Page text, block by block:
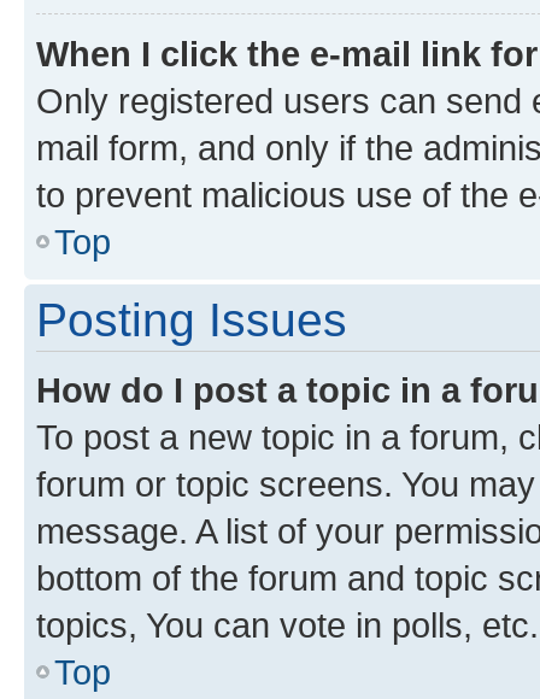
When I click the e-mail link
Only registered users can send
mail form, and only if the
to prevent malicious use of the
Top
Posting Issues
How do I post a topic in a
To post a new topic in a forum,
forum or topic screens. You
message. A list of your
bottom of the forum and topic
topics, You can vote in polls, etc.
Top